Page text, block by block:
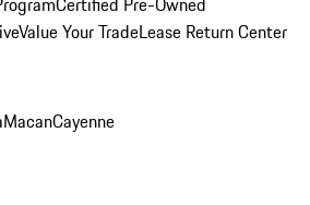
Value Your TradeLease Return Center
MacanCayenne